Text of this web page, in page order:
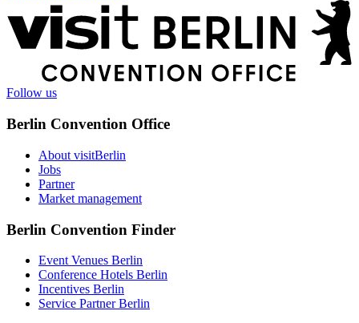
More
information
Follow us
Berlin Convention Office
About visitBerlin
Jobs
Partner
Market management
Berlin Convention Finder
Event Venues Berlin
Conference Hotels Berlin
Incentives Berlin
Service Partner Berlin